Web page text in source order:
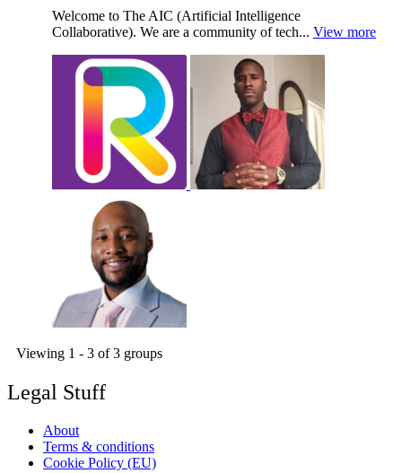
Welcome to The AIC (Artificial Intelligence
Collaborative). We are a community of tech... View more
Viewing 1 - 3 of 3 groups
Legal Stuff
About
Terms & conditions
Cookie Policy (EU)